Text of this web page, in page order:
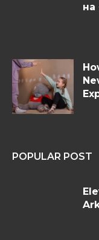
на
POPULAR POST